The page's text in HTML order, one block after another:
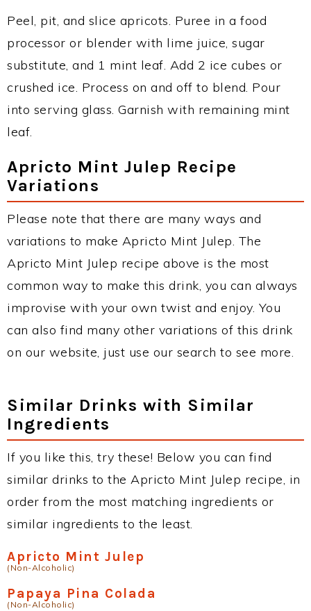
Peel, pit, and slice apricots. Puree in a food
processor or blender with lime juice, sugar
substitute, and 1 mint leaf. Add 2 ice cubes or
crushed ice. Process on and off to blend. Pour
into serving glass. Garnish with remaining mint
leaf.
Apricto Mint Julep Recipe
Variations
Please note that there are many ways and
variations to make Apricto Mint Julep. The
Apricto Mint Julep recipe above is the most
common way to make this drink, you can always
improvise with your own twist and enjoy. You
can also find many other variations of this drink
on our website, just use our search to see more.
Similar Drinks with Similar
Ingredients
If you like this, try these! Below you can find
similar drinks to the Apricto Mint Julep recipe, in
order from the most matching ingredients or
similar ingredients to the least.
Apricto Mint Julep
(Non-Alcoholic)
Papaya Pina Colada
(Non-Alcoholic)